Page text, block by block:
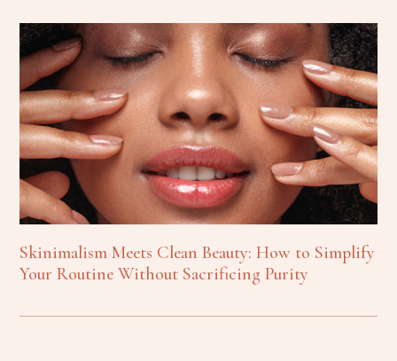
Skinimalism Meets Clean Beauty: How to Simplify
Your Routine Without Sacrificing Purity